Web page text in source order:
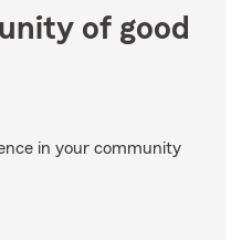
of good
in your community